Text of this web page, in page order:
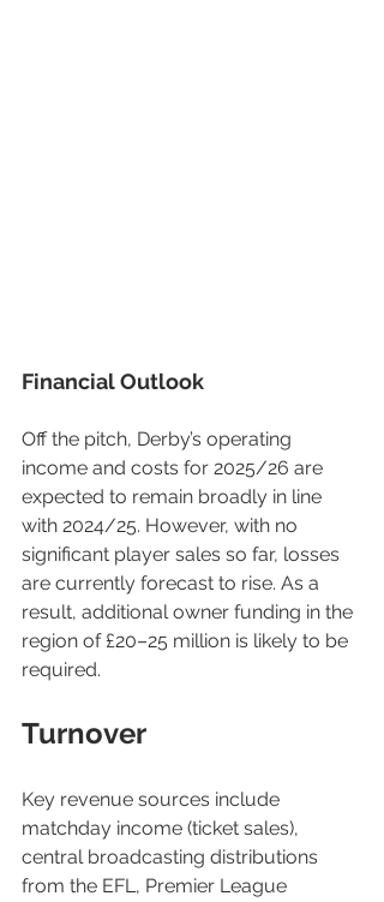
Financial Outlook
Off the pitch, Derby’s operating
income and costs for 2025/26 are
expected to remain broadly in line
with 2024/25. However, with no
significant player sales so far, losses
are currently forecast to rise. As a
result, additional owner funding in the
region of £20–25 million is likely to be
required.
Turnover
Key revenue sources include
matchday income (ticket sales),
central broadcasting distributions
from the EFL, Premier League